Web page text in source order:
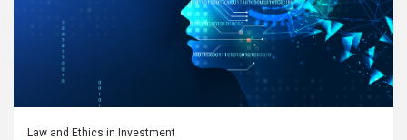
Law and Ethics in Investment